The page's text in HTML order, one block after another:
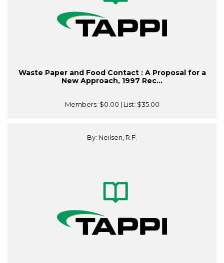
Waste Paper and Food Contact : A Proposal for a
New Approach, 1997 Rec...
Members: $0.00 | List: $35.00
By: Neilsen, R.F.